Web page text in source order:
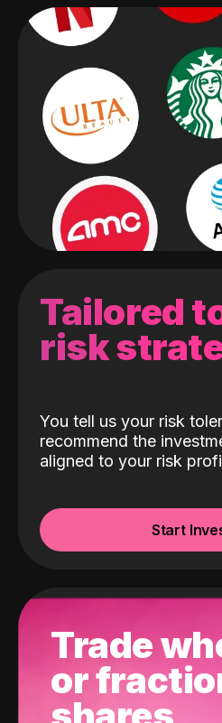
Tailored
risk
You tell us your risk
recommend the
aligned to your risk
Start
Trade
or